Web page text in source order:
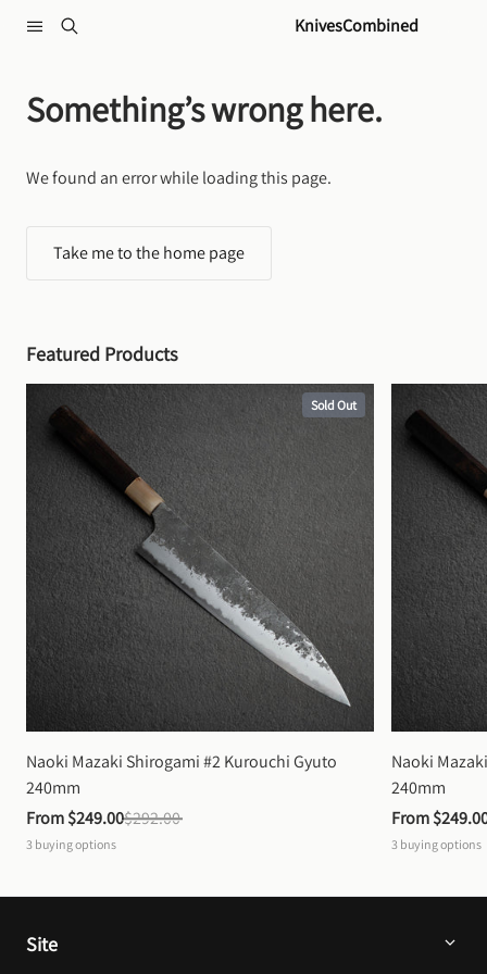
KnivesCombined
Something’s wrong here.
We found an error while loading this page.
Take me to the home page
Featured Products
Sold Out
Naoki Mazaki Shirogami #2 Kurouchi Gyuto
240mm
From $249.00$292.00
3 buying options
Naoki
240mm
From
3 buying options
Site